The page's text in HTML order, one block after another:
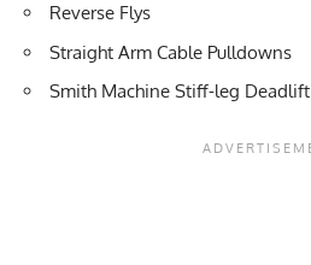
Reverse Flys
Straight Arm Cable Pulldowns
Smith Machine Stiff-leg Deadlift